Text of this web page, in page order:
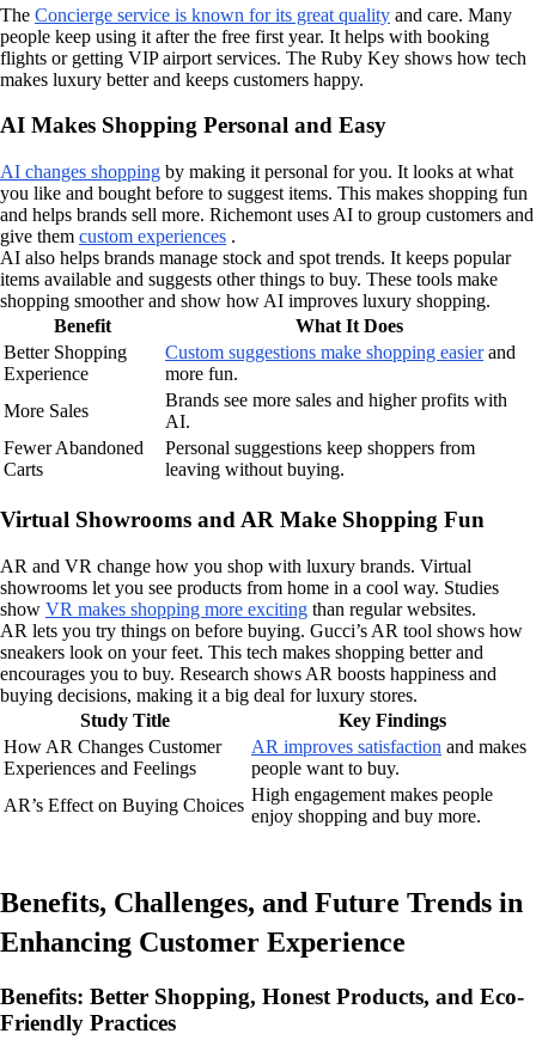
The Concierge service is known for its great quality and care. Many
people keep using it after the free first year. It helps with booking
flights or getting VIP airport services. The Ruby Key shows how tech
makes luxury better and keeps customers happy.
AI Makes Shopping Personal and Easy
AI changes shopping by making it personal for you. It looks at what
you like and bought before to suggest items. This makes shopping fun
and helps brands sell more. Richemont uses AI to group customers and
give them custom experiences .
AI also helps brands manage stock and spot trends. It keeps popular
items available and suggests other things to buy. These tools make
shopping smoother and show how AI improves luxury shopping.
Benefit
What It Does
Better Shopping
Experience
Custom suggestions make shopping easierand
more fun.
More Sales
Brands see more sales and higher profits with
AI.
Fewer Abandoned
Carts
Personal suggestions keep shoppers from
leaving without buying.
Virtual Showrooms and AR Make Shopping Fun
AR and VR change how you shop with luxury brands. Virtual
showrooms let you see products from home in a cool way. Studies
show VR makes shopping more exciting than regular websites.
AR lets you try things on before buying. Gucci’s AR tool shows how
sneakers look on your feet. This tech makes shopping better and
encourages you to buy. Research shows AR boosts happiness and
buying decisions, making it a big deal for luxury stores.
Study Title
Key Findings
How AR Changes Customer
Experiences and Feelings
AR improves satisfaction and makes
people want to buy.
AR’s Effect on Buying Choices
High engagement makes people
enjoy shopping and buy more.
Benefits, Challenges, and Future Trends in
Enhancing Customer Experience
Benefits: Better Shopping, Honest Products, and Eco-
Friendly Practices